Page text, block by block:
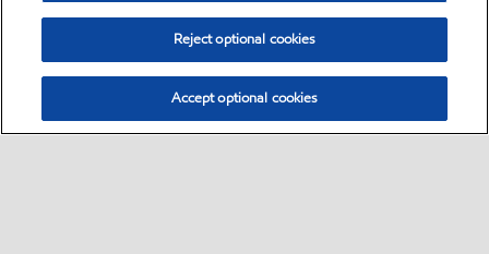
Reject optional cookies
Accept optional cookies